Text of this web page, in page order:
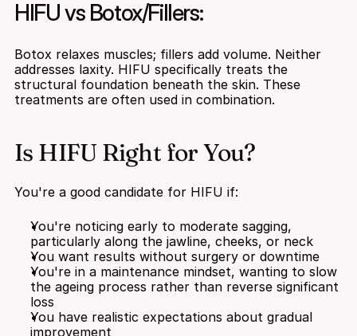
HIFU vs Botox/Fillers:
Botox relaxes muscles; fillers add volume. Neither
addresses laxity. HIFU specifically treats the
structural foundation beneath the skin. These
treatments are often used in combination.
Is HIFU Right for You?
You're a good candidate for HIFU if:
You're noticing early to moderate sagging,
particularly along the jawline, cheeks, or neck
You want results without surgery or downtime
You're in a maintenance mindset, wanting to slow
the ageing process rather than reverse significant
loss
You have realistic expectations about gradual
improvement